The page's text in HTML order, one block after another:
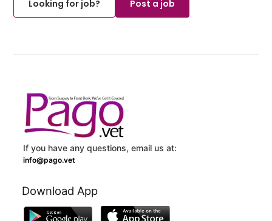
Looking for job?
Post a job
If you have any questions, email us at:
info@pago.vet
Download App